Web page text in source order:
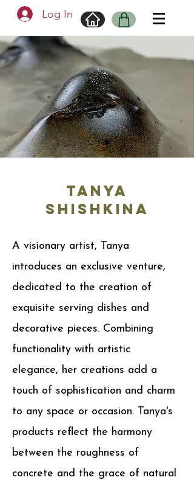
Log In
TANYA
SHISHKINA
A visionary artist, Tanya
introduces an exclusive venture,
dedicated to the creation of
exquisite serving dishes and
decorative pieces. Combining
functionality with artistic
elegance, her creations add a
touch of sophistication and charm
to any space or occasion. Tanya's
products reflect the harmony
between the roughness of
concrete and the grace of natural